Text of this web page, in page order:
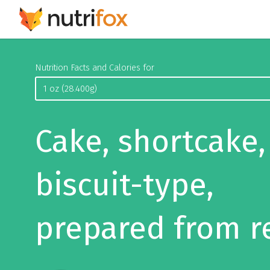
Nutrition Facts and Calories for
Cake, shortcake,
biscuit-type,
prepared from